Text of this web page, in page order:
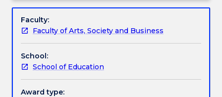
Learning outcomes
fundamental
of
mathematics
content,
and
the
associated
skills
Mathematics Syllabus. The chief topics covered in
algebra; statistics and probability; and measurement
and geometry
Subject
Faculty:
Faculty of Arts, Society and Business
School:
School of Education
Award type: